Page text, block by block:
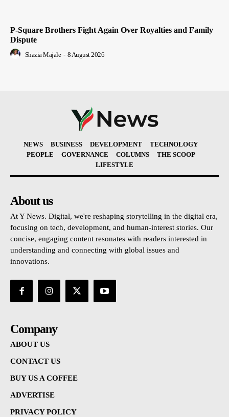
P-Square Brothers Fight Again Over Royalties and Family
Dispute
Shazia Majale - 8 August 2026
NEWS BUSINESS DEVELOPMENT
TECHNOLOGY
PEOPLE
GOVERNANCE COLUMNS
THE SCOOP
LIFESTYLE
About us
At Y News. Digital, we're reshaping storytelling in the digital era,
focusing on tech, development, and human-interest stories. Our
concise, engaging content resonates with readers interested in
understanding and connecting with global issues and
innovations.
Company
ABOUT US
CONTACT US
BUY US A COFFEE
ADVERTISE
PRIVACY POLICY